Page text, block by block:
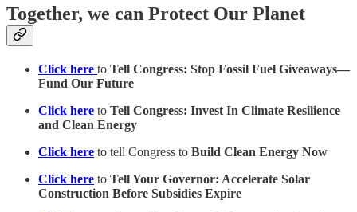
Together, we can Protect Our Planet
Click here to Tell Congress: Stop Fossil Fuel Giveaways—
Fund Our Future
Click here to Tell Congress: Invest In Climate Resilience
and Clean Energy
Click here to tell Congress to Build Clean Energy Now
Click here to Tell Your Governor: Accelerate Solar
Construction Before Subsidies Expire